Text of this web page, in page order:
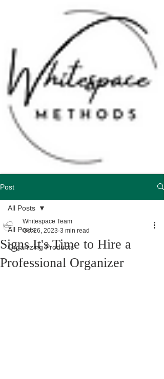
Post
All Posts
Organizing Products
All Posts
Signs It's Time to Hire a
Professional Organizer
Whitespace Team
Oct 26, 2023 3 min read